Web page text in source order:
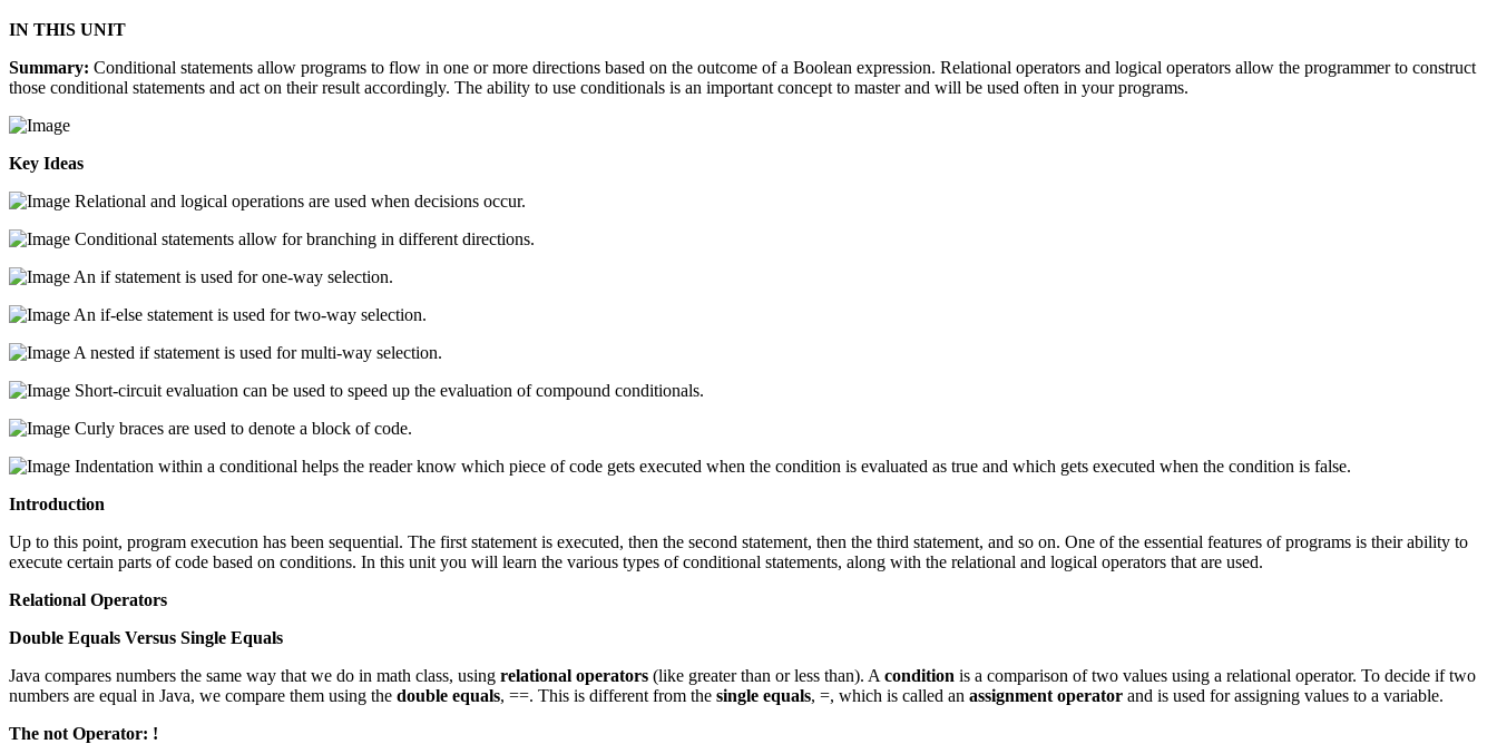
IN THIS UNIT
Summary: Conditional statements allow programs to flow in one or more directions based on the outcome of a Boolean expression. Relational operators and logical operators allow the programmer to construct
those conditional statements and act on their result accordingly. The ability to use conditionals is an important concept to master and will be used often in your programs.
Key Ideas
Relational and logical operations are used when decisions occur.
Conditional statements allow for branching in different directions.
An if statement is used for one-way selection.
An if-else statement is used for two-way selection.
A nested if statement is used for multi-way selection.
Short-circuit evaluation can be used to speed up the evaluation of compound conditionals.
Curly braces are used to denote a block of code.
Indentation within a conditional helps the reader know which piece of code gets executed when the condition is evaluated as true and which gets executed when the condition is false.
Introduction
Up to this point, program execution has been sequential. The first statement is executed, then the second statement, then the third statement, and so on. One of the essential features of programs is their ability to
execute certain parts of code based on conditions. In this unit you will learn the various types of conditional statements, along with the relational and logical operators that are used.
Relational Operators
Double Equals Versus Single Equals
Java compares numbers the same way that we do in math class, using relational operators (like greater than or less than). A condition is a comparison of two values using a relational operator. To decide if two
numbers are equal in Java, we compare them using the double equals, ==. This is different from the single equals, =, which is called an assignment operator and is used for assigning values to a variable.
The not Operator: !